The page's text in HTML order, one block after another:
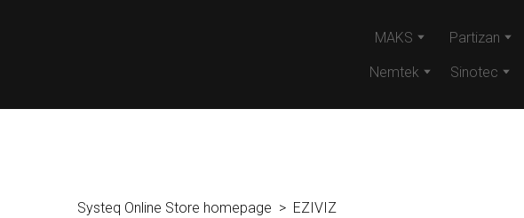
MAKS
Nemtek
Partizan
Sinotec
Systeq Online Store homepage EZIVIZ